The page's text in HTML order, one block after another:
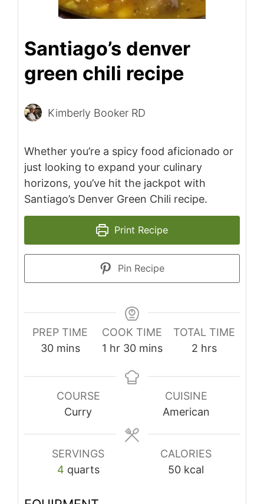
Santiago’s denver
green chili recipe
Kimberly Booker RD
Whether you’re a spicy food aficionado or
just looking to expand your culinary
horizons, you’ve hit the jackpot with
Santiago’s Denver Green Chili recipe.
Print Recipe
Pin Recipe
PREP TIME
30minutes
mins
COOK TIME
1 hour
hr 30minutes
mins
TOTAL TIME
2hours
hrs
COURSE
Curry
CUISINE
American
SERVINGS
4 quarts
CALORIES
50 kcal